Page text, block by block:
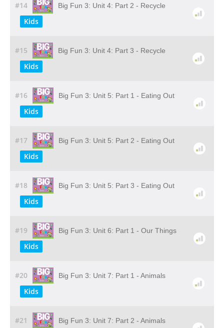
#14 Big Fun 3: Unit 4: Part 2 - Recycle
Kids
#15 Big Fun 3: Unit 4: Part 3 - Recycle
Kids
#16 Big Fun 3: Unit 5: Part 1 - Eating Out
Kids
#17 Big Fun 3: Unit 5: Part 2 - Eating Out
Kids
#18 Big Fun 3: Unit 5: Part 3 - Eating Out
Kids
#19 Big Fun 3: Unit 6: Part 1 - Our Things
Kids
#20 Big Fun 3: Unit 7: Part 1 - Animals
Kids
#21 Big Fun 3: Unit 7: Part 2 - Animals